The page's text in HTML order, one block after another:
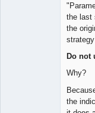
the last
the
Do not
Why?
the